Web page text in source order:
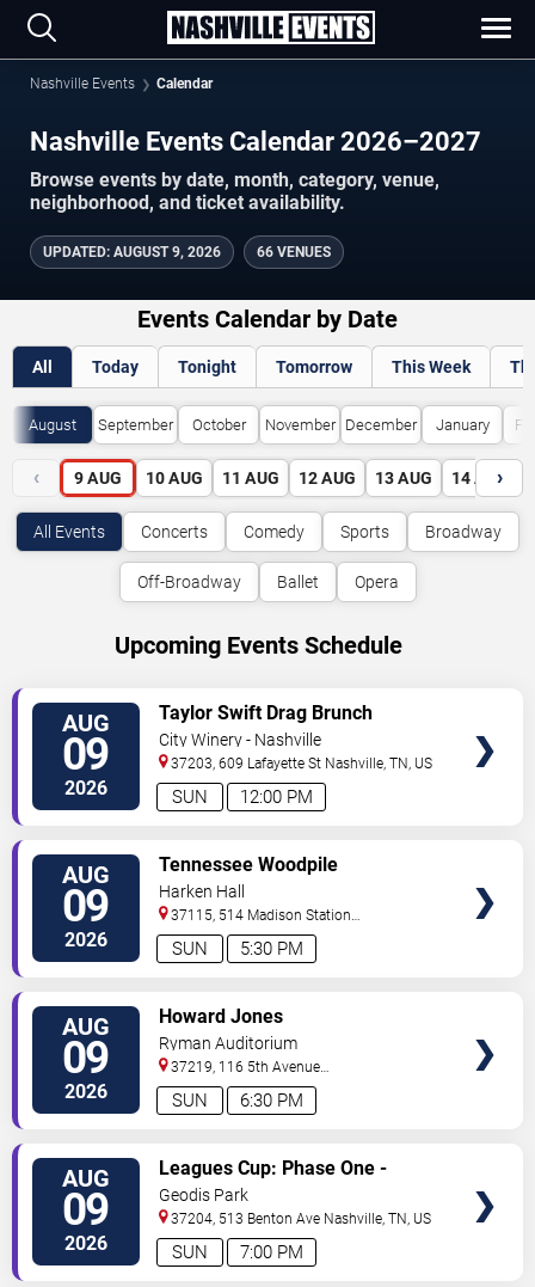
Nashville Events Calendar
Nashville Events Calendar 2026–2027
Browse events by date, month, category, venue,
neighborhood, and ticket availability.
UPDATED: AUGUST 9, 2026 66 VENUES
Events Calendar by Date
All Today Tonight Tomorrow This Week
August September October November December January
‹ 9 AUG 10 AUG 11 AUG 12 AUG 13 AUG 14 AUG
›
All Events Concerts Comedy Sports Broadway
Off-Broadway Ballet Opera
Upcoming Events Schedule
AUG
09
2026 12:00 PM
SUN
Taylor Swift Drag Brunch
City Winery - Nashville
37203, 609 Lafayette St Nashville ,TN US
AUG
09
2026 5:30 PM
SUN
Tennessee Woodpile
Harken Hall
37115, 514 Madison Station
Blvd Madison,TN,US
AUG
09
2026 6:30 PM
SUN
Howard Jones
Ryman Auditorium
37219, 116 5th Avenue
North Nashville,TN,US
AUG
09
2026 7:00 PM
SUN
Leagues Cup: Phase One -
Nashville SC vs. Atletico San
Luis
Geodis Park
37204, 513 Benton Ave Nashville ,TN US